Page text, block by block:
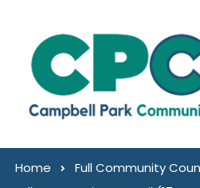
Home
Full Community